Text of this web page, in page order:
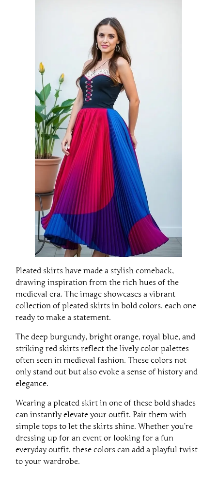
Pleated skirts have made a stylish comeback,
drawing inspiration from the rich hues of the
medieval era. The image showcases a vibrant
collection of pleated skirts in bold colors, each one
ready to make a statement.
The deep burgundy, bright orange, royal blue, and
striking red skirts reflect the lively color palettes
often seen in medieval fashion. These colors not
only stand out but also evoke a sense of history and
elegance.
Wearing a pleated skirt in one of these bold shades
can instantly elevate your outfit. Pair them with
simple tops to let the skirts shine. Whether you’re
dressing up for an event or looking for a fun
everyday outfit, these colors can add a playful twist
to your wardrobe.